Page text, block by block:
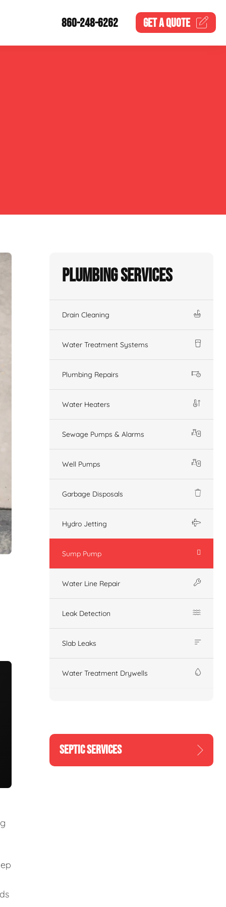
860-248-6262 GET AQUOTE
Plumbing Services
Drain Cleaning
Water Treatment Systems
Plumbing Repairs
Water Heaters
Sewage Pumps & Alarms
Well Pumps
Garbage Disposals
Hydro Jetting
Sump Pump
Water Line Repair
Leak Detection
Slab Leaks
Water Treatment Drywells
SEPTIC SERVICES